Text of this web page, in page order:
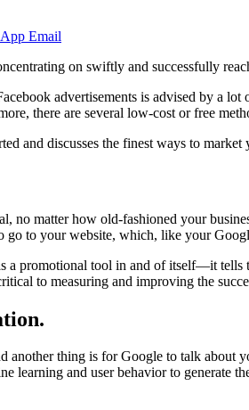
Email
on swiftly and successfully
advertisements is advised by a
there are several low-cost or free
and discusses the finest ways to
no matter how old-fashioned your
to your website, which, like your
a promotional tool in and of itself—it tells
to measuring and improving the
another thing is for Google to talk about
learning and user behavior to